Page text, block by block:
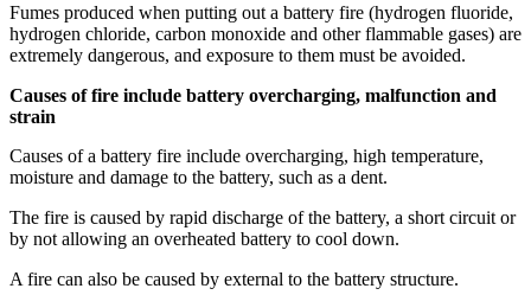
Fumes produced when putting out a battery fire (hydrogen fluoride,
hydrogen chloride, carbon monoxide and other flammable gases) are
extremely dangerous, and exposure to them must be avoided.
Causes of fire include battery overcharging, malfunction and
strain
Causes of a battery fire include overcharging, high temperature,
moisture and damage to the battery, such as a dent.
The fire is caused by rapid discharge of the battery, a short circuit or
by not allowing an overheated battery to cool down.
A fire can also be caused by external to the battery structure.